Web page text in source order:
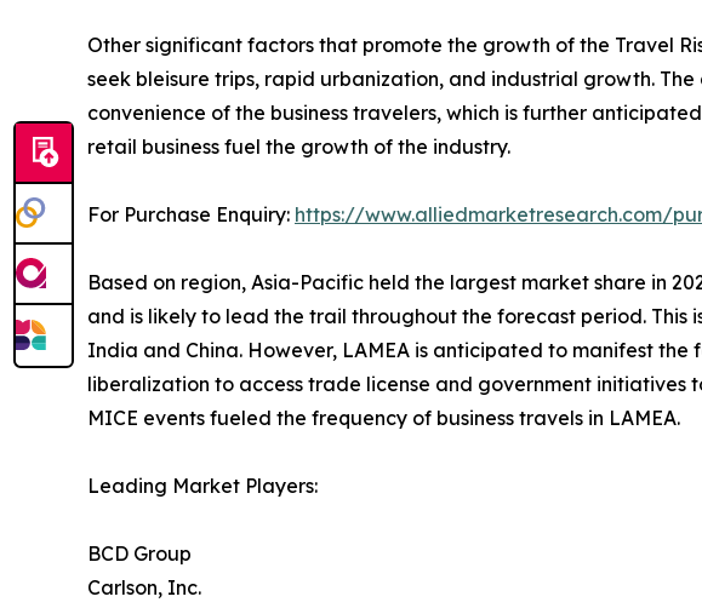
Other significant factors that promote the growth of the Travel
seek bleisure trips, rapid urbanization, and industrial growth.
convenience of the business travelers, which is further
retail business fuel the growth of the industry.
For Purchase Enquiry: https://www.alliedmarketresearch.com/
Based on region, Asia-Pacific held the largest market share in
and is likely to lead the trail throughout the forecast period.
India and China. However, LAMEA is anticipated to manifest the
liberalization to access trade license and government initiatives
MICE events fueled the frequency of business travels in LAMEA.
Leading Market Players:
BCD Group
Carlson, Inc.